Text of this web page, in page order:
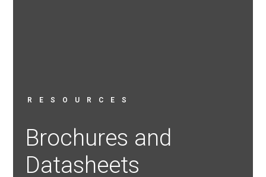
RESOURCES
Brochures and
Datasheets